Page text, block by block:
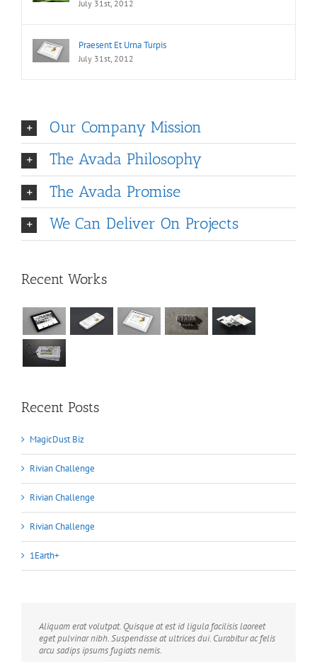
July 31st, 2012
Praesent Et Urna Turpis
July 31st, 2012
Our Company Mission
The Avada Philosophy
The Avada Promise
We Can Deliver On Projects
Recent Works
Recent Posts
MagicDust Biz
Rivian Challenge
Rivian Challenge
Rivian Challenge
1Earth+
Aliquam erat volutpat. Quisque at est id ligula facilisis laoreet
eget pulvinar nibh. Suspendisse at ultrices dui. Curabitur ac felis
arcu sadips ipsums fugiats nemis.